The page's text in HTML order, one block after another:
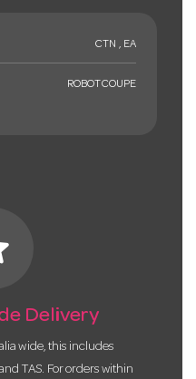
CTN , EA
ROBOTCOUPE
Delivery
wide, this includes
TAS. For orders within